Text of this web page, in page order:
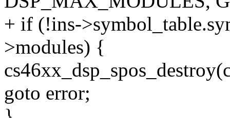
+ if (!ins-
>modules) {
goto error;